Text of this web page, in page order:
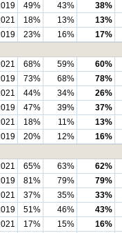
49% 43%
38%
18% 13%
13%
23% 16%
17%
68% 59%
60%
73% 68%
78%
44% 34%
26%
47% 39%
37%
18% 11%
13%
20% 12%
16%
65% 63%
62%
81% 79%
79%
37% 35%
33%
51% 46%
43%
17% 15%
16%